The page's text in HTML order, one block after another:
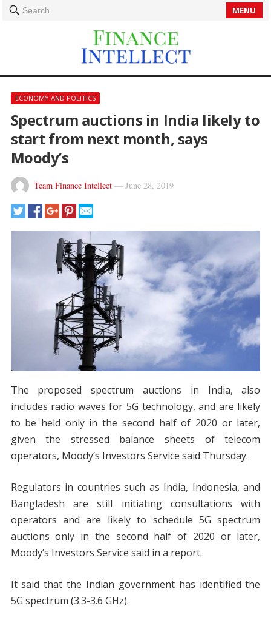
Search MENU
ECONOMY AND POLITICS
Spectrum auctions in India likely to
start from next month, says
Moody’s
Team Finance Intellect— June 28, 2019
The proposed spectrum auctions in India, also
includes radio waves for 5G technology, and are likely
to be held only in the second half of 2020 or later,
given the stressed balance sheets of telecom
operators, Moody’s Investors Service said Thursday.
Regulators in countries such as India, Indonesia, and
Bangladesh are still initiating consultations with
operators and are likely to schedule 5G spectrum
auctions only in the second half of 2020 or later,
Moody’s Investors Service said in a report.
It said that the Indian government has identified the
5G spectrum (3.3-3.6 GHz).